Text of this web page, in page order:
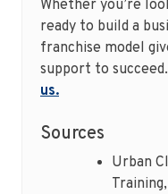
Whether you’re
ready to build a
franchise model
support to succeed.
us.
Sources
Urban